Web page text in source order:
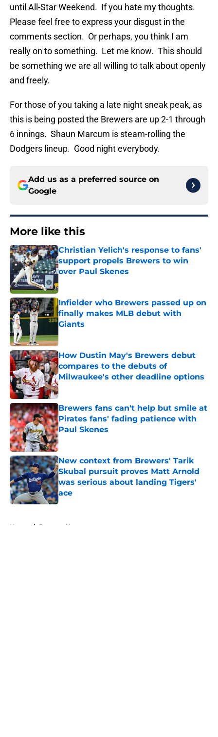
until All-Star Weekend. If you hate my thoughts.
Please feel free to express your disgust in the
comments section. Or perhaps, you think I am
really on to something. Let me know. This should
be something we are all willing to talk about openly
and freely.
For those of you taking a late night sneak peak, as
this is being posted the Brewers are up 2-1 through
6 innings. Shaun Marcum is steam-rolling the
Dodgers lineup. Good night everybody.
Add us as a preferred source on
Google
More like this
Christian Yelich's response to fans'
support propels Brewers to win
over Paul Skenes
Published by on Invalid Date
Infielder who Brewers passed up on
finally makes MLB debut with
Giants
Published by on Invalid Date
How Dustin May's Brewers debut
compares to the debuts of
Milwaukee's other deadline options
Published by on Invalid Date
Brewers fans can't help but smile at
Pirates fans' fading patience with
Paul Skenes
Published by on Invalid Date
New context from Brewers' Tarik
Skubal pursuit proves Matt Arnold
was serious about landing Tigers'
ace
Published by on Invalid Date
Home / Brewers News